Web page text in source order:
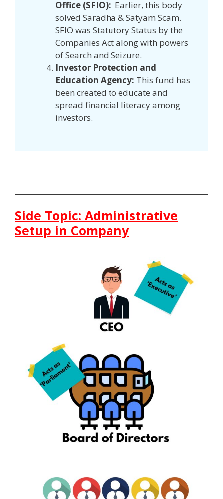
Office (SFIO): Earlier, this body
solved Saradha & Satyam Scam.
SFIO was Statutory Status by the
Companies Act along with powers
of Search and Seizure.
Investor Protection and
Education Agency: This fund has
been created to educate and
spread financial literacy among
investors.
Side Topic: Administrative
Setup in Company